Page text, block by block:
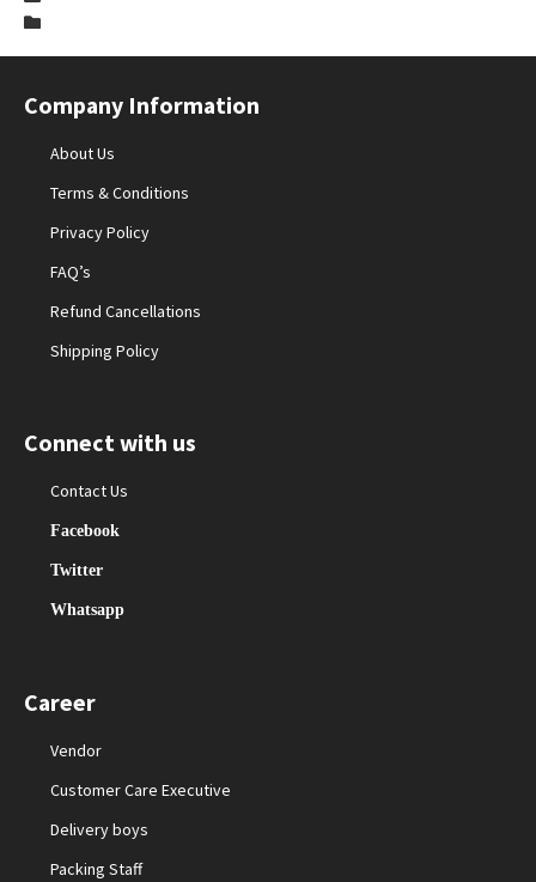
Company Information
About Us
Terms & Conditions
Privacy Policy
FAQ’s
Refund Cancellations
Shipping Policy
Connect with us
Contact Us
Facebook
Twitter
Whatsapp
Career
Vendor
Customer Care Executive
Delivery boys
Packing Staff